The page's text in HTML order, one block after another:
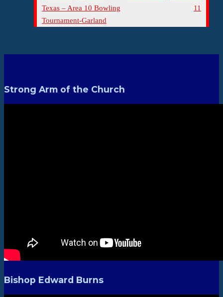
Texas – Area 10 Bowling
Tournament-Garland
11
Strong Arm of the Church
Bishop Edward Burns